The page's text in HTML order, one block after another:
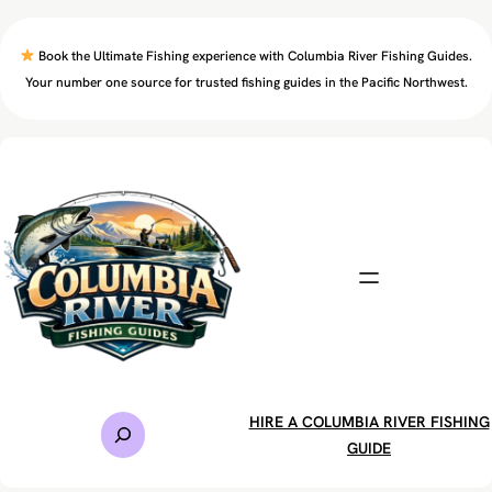
content
Book the Ultimate Fishing experience with Columbia River Fishing Guides.
Your number one source for trusted fishing guides in the Pacific Northwest.
HIRE A COLUMBIA RIVER FISHING
GUIDE